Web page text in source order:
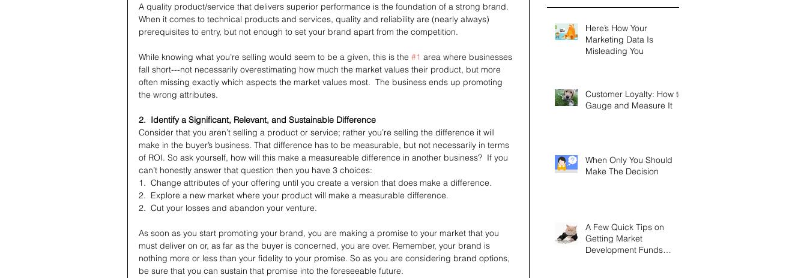
A quality product/service that delivers superior performance is the foundation of a strong brand.
When it comes to technical products and services, quality and reliability are (nearly always)
prerequisites to entry, but not enough to set your brand apart from the competition.
While knowing what you’re selling would seem to be a given, this is the #1 area where businesses
fall short---not necessarily overestimating how much the market values their product, but more
often missing exactly which aspects the market values most.  The business ends up promoting
the wrong attributes.
2.  Identify a Significant, Relevant, and Sustainable Difference
Consider that you aren’t selling a product or service; rather you’re selling the difference it will
make in the buyer’s business. That difference has to be measurable, but not necessarily in terms
of ROI. So ask yourself, how will this make a measureable difference in another business?  If you
can’t honestly answer that question then you have 3 choices:
1.  Change attributes of your offering until you create a version that does make a difference.
2.  Explore a new market where your product will make a measurable difference.
2.  Cut your losses and abandon your venture.
As soon as you start promoting your brand, you are making a promise to your market that you
must deliver on or, as far as the buyer is concerned, you are over. Remember, your brand is
nothing more or less than your fidelity to your promise. So as you are considering brand options,
be sure that you can sustain that promise into the foreseeable future.
Here’s How Your
Marketing Data Is
Misleading You
Customer Loyalty: How to
Gauge and Measure It
When Only You Should
Make The Decision
A Few Quick Tips on
Getting Market
Development Funds